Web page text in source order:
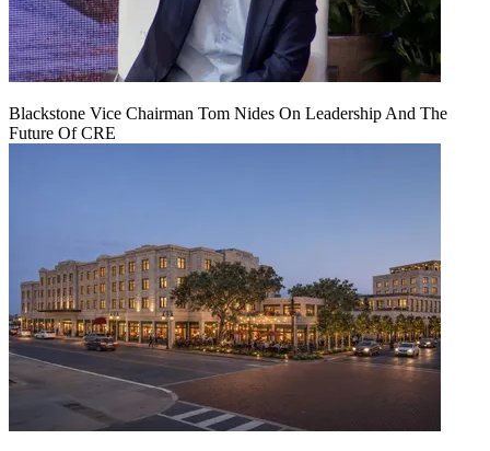
Blackstone Vice Chairman Tom Nides On Leadership And The
Future Of CRE